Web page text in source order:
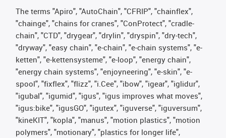
The terms "Apiro", "AutoChain", "CFRIP", "chainflex",
"chainge", "chains for cranes", "ConProtect", "cradle-
chain", "CTD", "drygear", "drylin", "dryspin", "dry-tech",
"dryway", "easy chain", "e-chain", "e-chain systems", "e-
ketten", "e-kettensysteme", "e-loop", "energy chain",
"energy chain systems", "enjoyneering", "e-skin", "e-
spool", "fixflex", "flizz", "i.Cee", "ibow", "igear", "iglidur",
"igubal", "igumid", "igus", "igus improves what moves",
"igus:bike", "igusGO", "igutex", "iguverse", "iguversum",
"kineKIT", "kopla", "manus", "motion plastics", "motion
polymers", "motionary", "plastics for longer life",